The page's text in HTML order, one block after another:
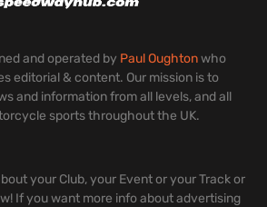
and operated by Paul Oughtonwho
editorial & content. Our mission is to
and information from all levels, and all
sports throughout the UK.
your Club, your Event or your Track or
If you want more info about advertising